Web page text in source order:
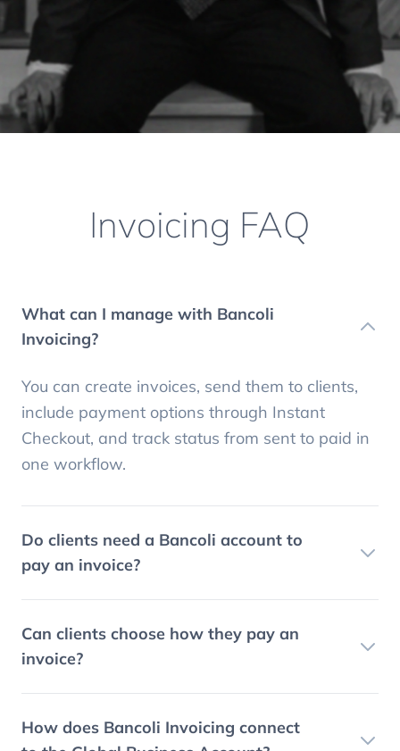
Invoicing FAQ
What can I manage with Bancoli
Invoicing?
You can create invoices, send them to clients,
include payment options through Instant
Checkout, and track status from sent to paid in
one workflow.
Do clients need a Bancoli account to
pay an invoice?
Can clients choose how they pay an
invoice?
How does Bancoli Invoicing connect